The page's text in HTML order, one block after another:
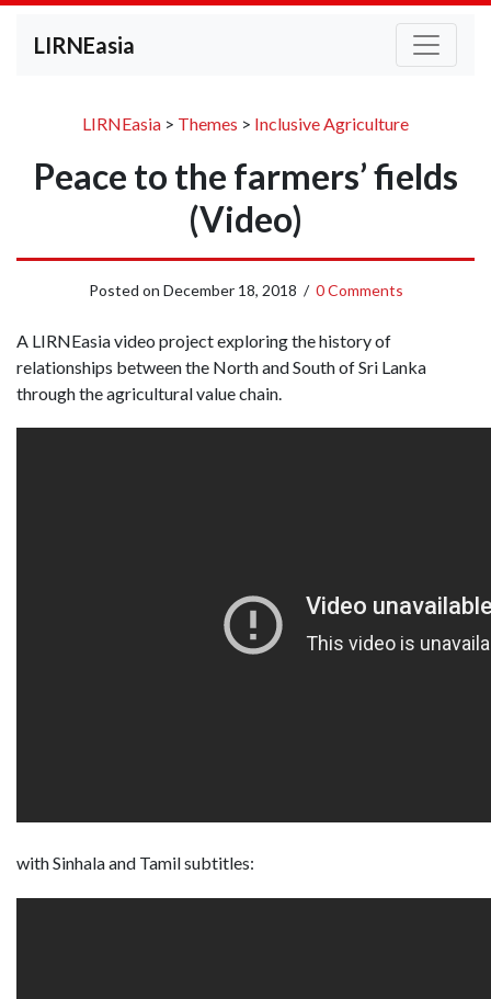
LIRNEasia
LIRNEasia > Themes > Inclusive Agriculture
Peace to the farmers’ fields
(Video)
Posted on December 18, 2018 / 0 Comments
A LIRNEasia video project exploring the history of
relationships between the North and South of Sri Lanka
through the agricultural value chain.
with Sinhala and Tamil subtitles: